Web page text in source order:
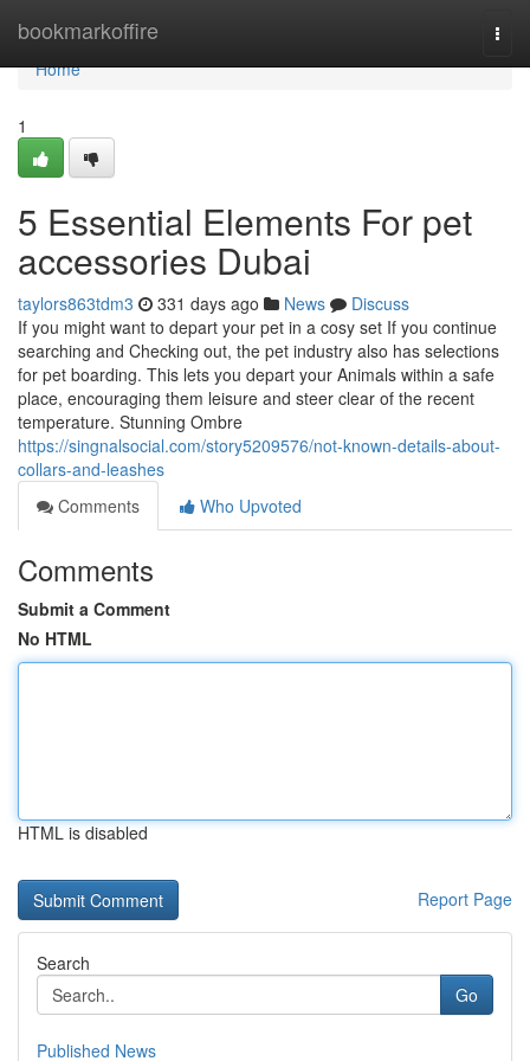
bookmarkoffire
Home
Home
1
5 Essential Elements For pet
accessories Dubai
taylors863tdm3 331 days ago News
Discuss
If you might want to depart your pet in a cosy set If you continue
searching and Checking out, the pet industry also has selections
for pet boarding. This lets you depart your Animals within a safe
place, encouraging them leisure and steer clear of the recent
temperature. Stunning Ombre
https://singnalsocial.com/story5209576/not-known-details-about-
collars-and-leashes
Comments
Who Upvoted
Comments
Submit a Comment
No HTML
HTML is disabled
Report Page
Search
Go
Published News